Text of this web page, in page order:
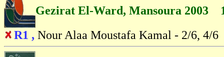
Gezirat El-Ward, Mansoura 2003
R1 , Nour Alaa Moustafa Kamal - 2/6, 4/6